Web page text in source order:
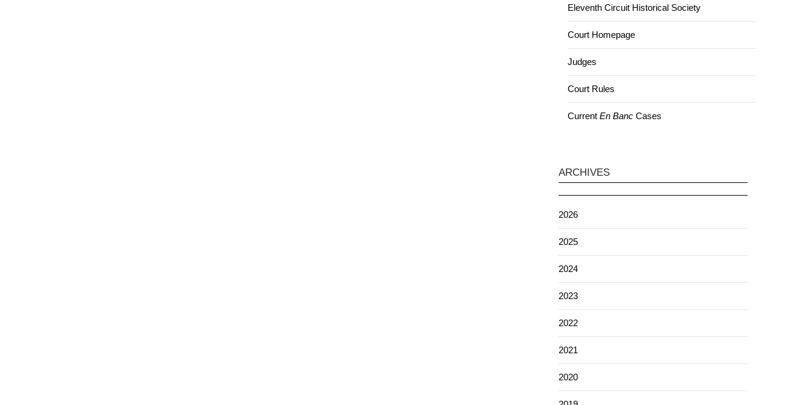
Eleventh Circuit Historical Society
Court Homepage
Judges
Court Rules
Current En Banc Cases
ARCHIVES
2026
2025
2024
2023
2022
2021
2020